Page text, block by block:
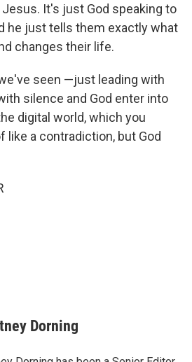
It's just God speaking to
he just tells them exactly what
changes their life.
seen —just leading with
silence and God enter into
digital world, which you
like a contradiction, but God
Dorning